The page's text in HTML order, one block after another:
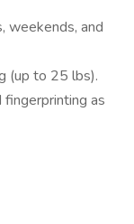
weekends, and
(up to 25 lbs).
as